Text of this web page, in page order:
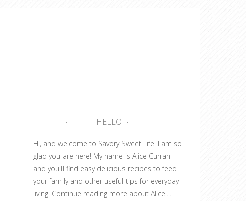
HELLO
Hi, and welcome to Savory Sweet Life. I am so
glad you are here! My name is Alice Currah
and you'll find easy delicious recipes to feed
your family and other useful tips for everyday
living. Continue reading more about Alice....